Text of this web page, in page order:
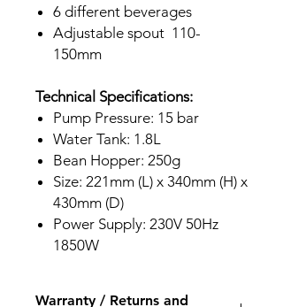
6 different beverages
Adjustable spout 110-
150mm
Technical Specifications:
Pump Pressure: 15 bar
Water Tank: 1.8L
Bean Hopper: 250g
Size: 221mm (L) x 340mm (H) x
430mm (D)
Power Supply: 230V 50Hz
1850W
Warranty / Returns and